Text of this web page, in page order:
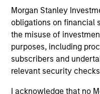
Morgan Stanley
obligations on financial
the misuse of
purposes, including
subscribers and
relevant security
I acknowledge that no
today announced
for North Haven
months after the
19-DEC-2019